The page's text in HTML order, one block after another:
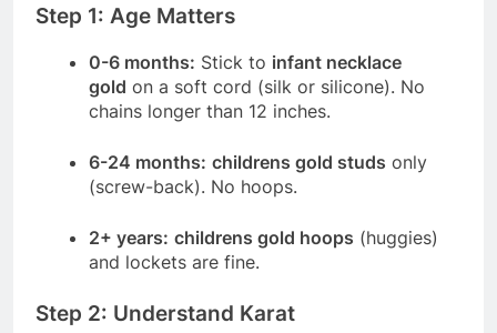
Step 1: Age Matters
0-6 months: Stick to infant necklace
gold on a soft cord (silk or silicone). No
chains longer than 12 inches.
6-24 months: childrens gold studs only
(screw-back). No hoops.
2+ years: childrens gold hoops (huggies)
and lockets are fine.
Step 2: Understand Karat